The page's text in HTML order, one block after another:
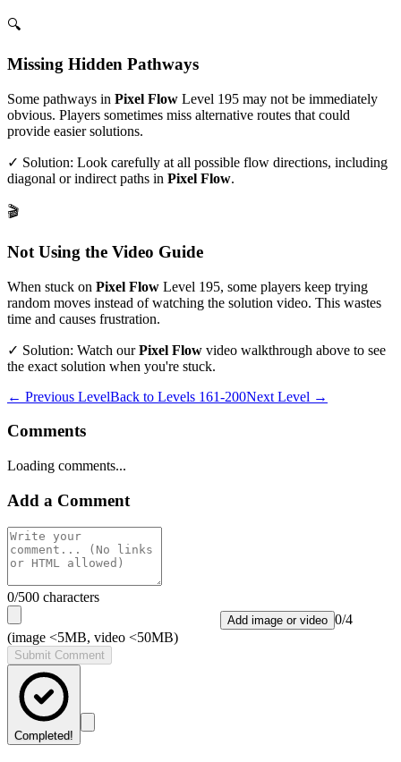
🔍
Missing Hidden Pathways
Some pathways in Pixel Flow Level 195 may not be immediately
obvious. Players sometimes miss alternative routes that could
provide easier solutions.
✓ Solution: Look carefully at all possible flow directions, including
diagonal or indirect paths in Pixel Flow.
🎬
Not Using the Video Guide
When stuck on Pixel Flow Level 195, some players keep trying
random moves instead of watching the solution video. This wastes
time and causes frustration.
✓ Solution: Watch ourPixel Flow video walkthrough above to see
the exact solution when you're stuck.
← Previous LevelBack to Levels 161-200Next Level →
Comments
Loading comments...
Add a Comment
0/500 characters
Add image or video 0/4
(image <5MB, video <50MB)
Submit Comment
Completed!